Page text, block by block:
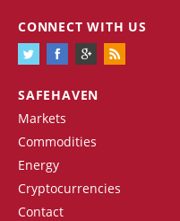
SAFEHAVEN
Markets
Commodities
Energy
Cryptocurrencies
Contact
CONNECT WITH US